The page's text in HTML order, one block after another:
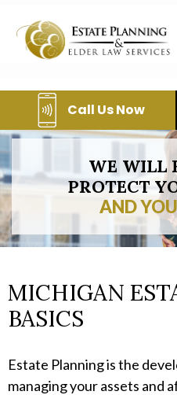
content
Call Us Now
WE WILL
PROTECT
AND
MICHIGAN
BASICS
Estate Planning is the
managing your assets and